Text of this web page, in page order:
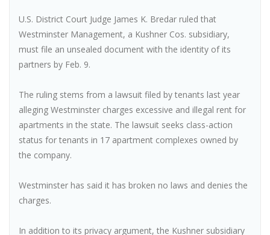
U.S. District Court Judge James K. Bredar ruled that
Westminster Management, a Kushner Cos. subsidiary,
must file an unsealed document with the identity of its
partners by Feb. 9.
The ruling stems from a lawsuit filed by tenants last year
alleging Westminster charges excessive and illegal rent for
apartments in the state. The lawsuit seeks class-action
status for tenants in 17 apartment complexes owned by
the company.
Westminster has said it has broken no laws and denies the
charges.
In addition to its privacy argument, the Kushner subsidiary